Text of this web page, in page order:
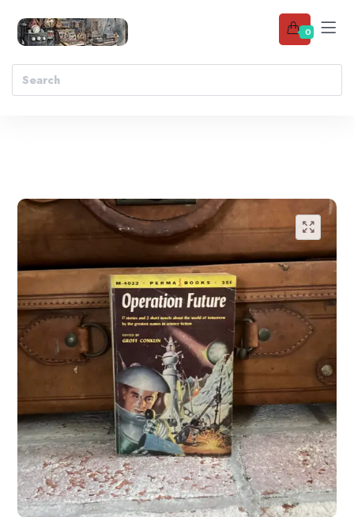
0
Add to wishlist
🔍